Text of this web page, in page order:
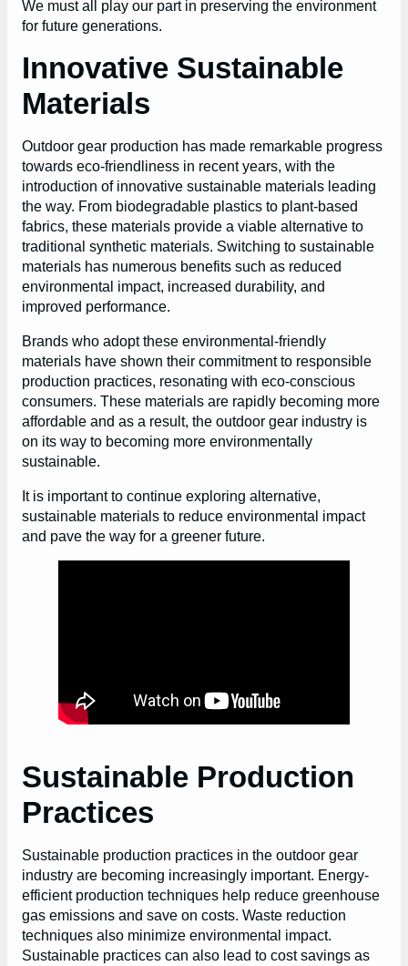
We must all play our part in preserving the environment
for future generations.
Innovative Sustainable
Materials
Outdoor gear production has made remarkable progress
towards eco-friendliness in recent years, with the
introduction of innovative sustainable materials leading
the way. From biodegradable plastics to plant-based
fabrics, these materials provide a viable alternative to
traditional synthetic materials. Switching to sustainable
materials has numerous benefits such as reduced
environmental impact, increased durability, and
improved performance.
Brands who adopt these environmental-friendly
materials have shown their commitment to responsible
production practices, resonating with eco-conscious
consumers. These materials are rapidly becoming more
affordable and as a result, the outdoor gear industry is
on its way to becoming more environmentally
sustainable.
It is important to continue exploring alternative,
sustainable materials to reduce environmental impact
and pave the way for a greener future.
Sustainable Production
Practices
Sustainable production practices in the outdoor gear
industry are becoming increasingly important. Energy-
efficient production techniques help reduce greenhouse
gas emissions and save on costs. Waste reduction
techniques also minimize environmental impact.
Sustainable practices can also lead to cost savings as